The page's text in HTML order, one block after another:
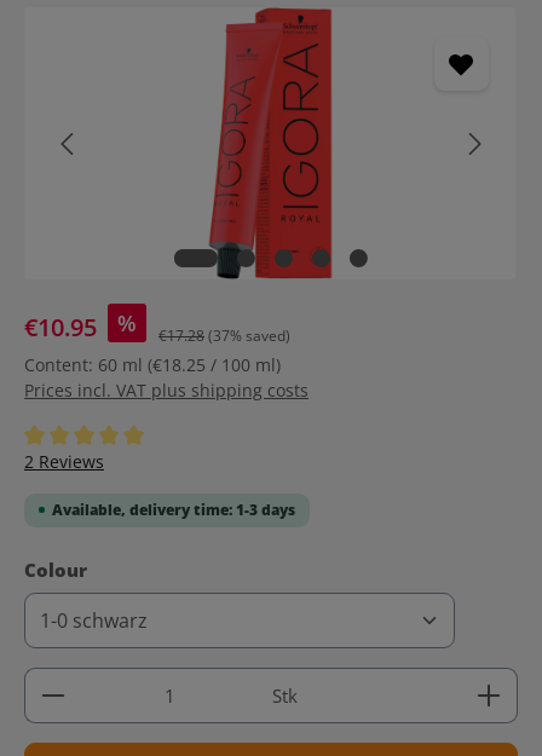
€10.95 % €17.28(37% saved)
Content: 60 ml (€18.25 / 100 ml)
Prices incl. VAT plus shipping costs
Average rating of 5 out of 5 stars
2 Reviews
Available, delivery time: 1-3 days
Select
Colour
Product Quantity: Enter the desired amount or
Stk